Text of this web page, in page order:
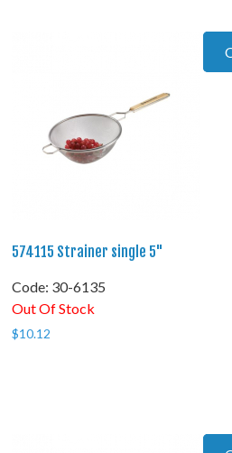
574115 Strainer single 5"
Code: 30-6135
Out Of Stock
$10.12